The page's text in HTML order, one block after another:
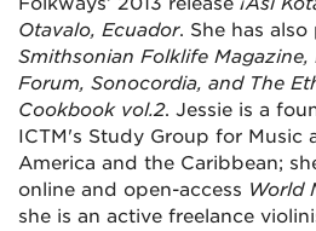
Otavalo, Ecuador. She has
Smithsonian Folklife
Forum, Sonocordia, and The
Cookbook vol.2. Jessie is a
ICTM's Study Group for Music
America and the Caribbean;
online and open-access World
she is an active freelance